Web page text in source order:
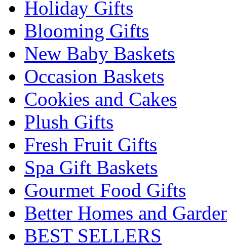
Holiday Gifts
Blooming Gifts
New Baby Baskets
Occasion Baskets
Cookies and Cakes
Plush Gifts
Fresh Fruit Gifts
Spa Gift Baskets
Gourmet Food Gifts
Better Homes and
BEST SELLERS